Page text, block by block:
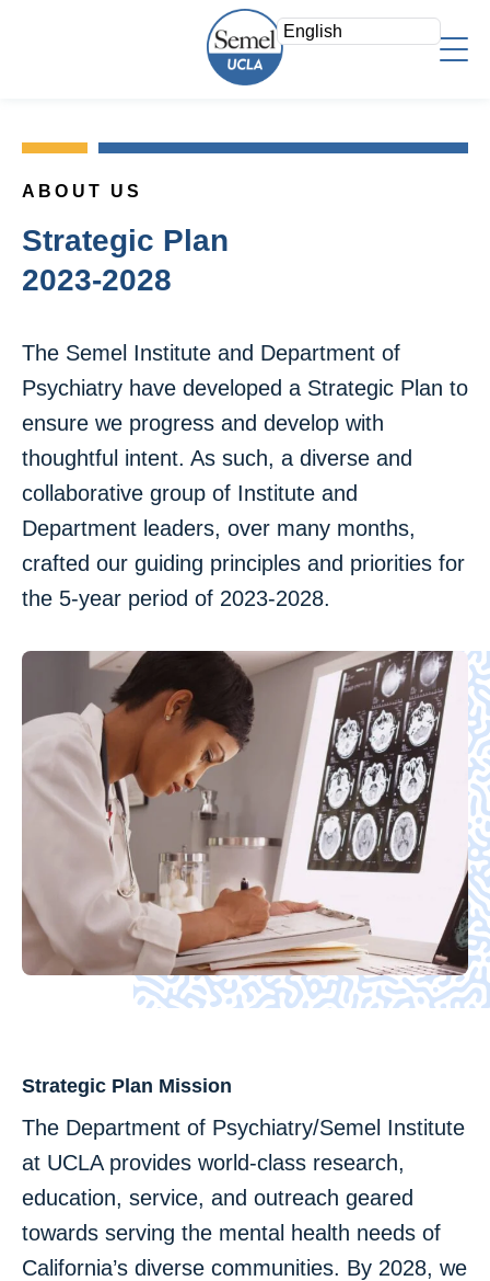
ABOUT US
Strategic Plan
2023-2028
The Semel Institute and Department of
Psychiatry have developed a Strategic Plan to
ensure we progress and develop with
thoughtful intent. As such, a diverse and
collaborative group of Institute and
Department leaders, over many months,
crafted our guiding principles and priorities for
the 5-year period of 2023-2028.
Strategic Plan Mission
The Department of Psychiatry/Semel Institute
at UCLA provides world-class research,
education, service, and outreach geared
towards serving the mental health needs of
California’s diverse communities. By 2028, we
Who We Are
Mission/Vision
Leadership Team
Voluntary Clinical Faculty
Staff Log In
News & Events
Support
Faculty
Psychiatry Teaching Awards
Research
Areas of Focus
Research Fellows
Join a Study
Research Resources
Education
Clinical
Search
Give Now